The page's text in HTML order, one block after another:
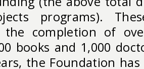
programs).
completion of
books and 1,000
the Foundation